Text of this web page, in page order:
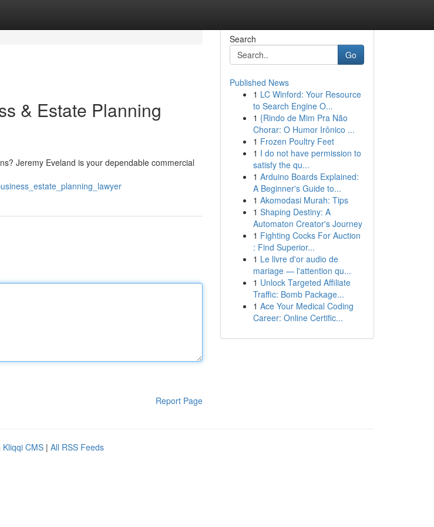
& Estate Planning
Jeremy Eveland is your dependable commercial
Report Page
Search
Go
Published News
1 LC Winford: Your Resource
to Search Engine O...
1 {Rindo de Mim Pra Não
Chorar: O Humor Irônico ...
1 Frozen Poultry Feet
1 I do not have permission to
satisfy the qu...
1 Arduino Boards Explained:
A Beginner's Guide to...
1 Akomodasi Murah: Tips
1 Shaping Destiny: A
Automaton Creator's Journey
1 Fighting Cocks For Auction
: Find Superior...
1 Le livre d'or audio de
mariage — l'attention qu...
1 Unlock Targeted Affiliate
Traffic: Bomb Package...
1 Ace Your Medical Coding
Career: Online Certific...
Kliqqi CMS | All RSS Feeds